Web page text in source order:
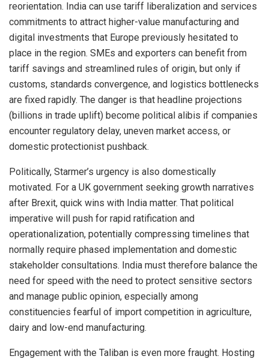
reorientation. India can use tariff liberalization and services
commitments to attract higher-value manufacturing and
digital investments that Europe previously hesitated to
place in the region. SMEs and exporters can benefit from
tariff savings and streamlined rules of origin, but only if
customs, standards convergence, and logistics bottlenecks
are fixed rapidly. The danger is that headline projections
(billions in trade uplift) become political alibis if companies
encounter regulatory delay, uneven market access, or
domestic protectionist pushback.
Politically, Starmer’s urgency is also domestically
motivated. For a UK government seeking growth narratives
after Brexit, quick wins with India matter. That political
imperative will push for rapid ratification and
operationalization, potentially compressing timelines that
normally require phased implementation and domestic
stakeholder consultations. India must therefore balance the
need for speed with the need to protect sensitive sectors
and manage public opinion, especially among
constituencies fearful of import competition in agriculture,
dairy and low-end manufacturing.
Engagement with the Taliban is even more fraught. Hosting